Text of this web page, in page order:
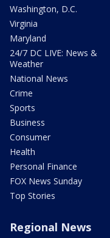
Washington, D.C.
Virginia
Maryland
24/7 DC LIVE: News &
Weather
National News
Crime
Sports
Business
Consumer
Health
Personal Finance
FOX News Sunday
Top Stories
Regional News